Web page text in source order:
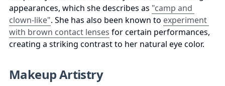
appearances, which she describes as "camp and
clown-like". She has also been known to experiment
with brown contact lenses for certain performances,
creating a striking contrast to her natural eye color.
Makeup Artistry